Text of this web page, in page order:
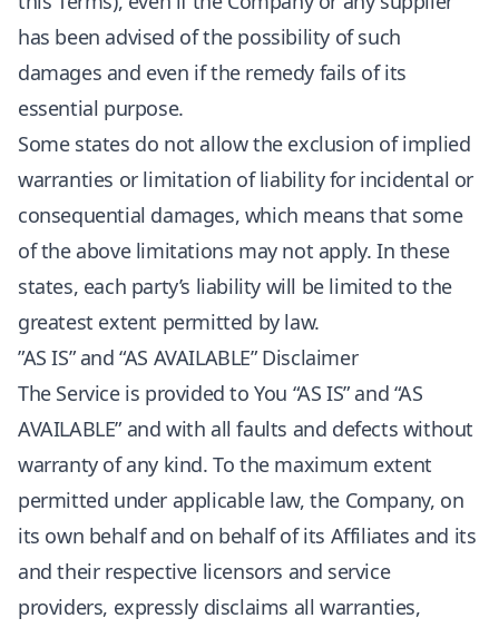
has been advised of the possibility of such
damages and even if the remedy fails of its
essential purpose.
Some states do not allow the exclusion of implied
warranties or limitation of liability for incidental or
consequential damages, which means that some
of the above limitations may not apply. In these
states, each party’s liability will be limited to the
greatest extent permitted by law.
”AS IS” and “AS AVAILABLE” Disclaimer
The Service is provided to You “AS IS” and “AS
AVAILABLE” and with all faults and defects without
warranty of any kind. To the maximum extent
permitted under applicable law, the Company, on
its own behalf and on behalf of its Affiliates and its
and their respective licensors and service
providers, expressly disclaims all warranties,